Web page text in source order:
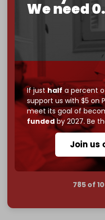
We need
If justhalf a percent
support us with $5 on
meet its goal of
fundedby 2027. Be
Join us
become
completely
– and we need only
If you believe in media
Just$5 a monthmakes
Cradle exists.
Become a patron and
subscriber goalby the
Reader power is the
Join us on
785 of